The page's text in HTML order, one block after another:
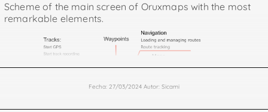
Scheme of the main screen of Oruxmaps with the most
remarkable elements.
Fecha: 27/03/2024 Autor: Sicami